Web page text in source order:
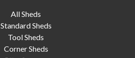
All Sheds
Standard Sheds
Tool Sheds
Corner Sheds